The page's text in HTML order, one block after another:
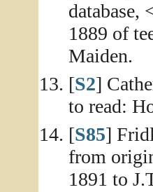
database,
1889 of
Maiden.
[S2]
to read:
[S85]
from
1891 to